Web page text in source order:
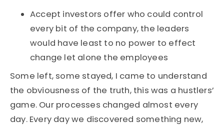
Accept investors offer who could control
every bit of the company, the leaders
would have least to no power to effect
change let alone the employees
Some left, some stayed, I came to understand
the obviousness of the truth, this was a hustlers’
game. Our processes changed almost every
day. Every day we discovered something new,